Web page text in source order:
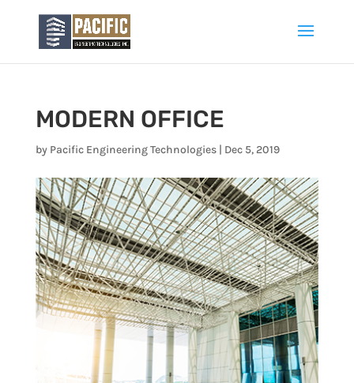
MODERN OFFICE
by Pacific Engineering Technologies| Dec 5, 2019